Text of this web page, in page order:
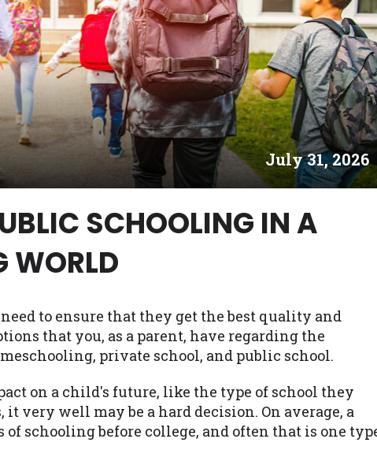
July 31, 2026
SCHOOLING IN A
WORLD
to ensure that they get the best quality and
that you, as a parent, have regarding the
private school, and public school.
on a child's future, like the type of school they
very well may be a hard decision. On average, a
schooling before college, and often that is one
a hard pull, which may impact your credit score.
prohibit any reference or advertisement of our brand and
will cause partnership termination and further actions
promoting our brand or website and would like to
all complaints and take necessary action.
may not qualify for loans provided by the lenders
makes no warranties, guarantees, or representations
The services provided on this website are void
NJ, NY, OR, SD, VT, WA, WV and DC.